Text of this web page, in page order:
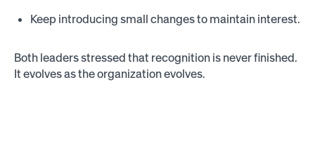
Keep introducing small changes to maintain interest.
Both leaders stressed that recognition is never finished.
It evolves as the organization evolves.